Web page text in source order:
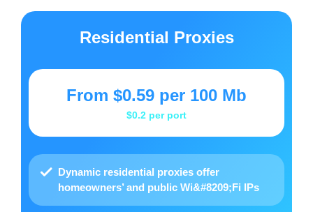
Residential Proxies
From $0.59 per 100 Mb
$0.2 per port
Dynamic residential proxies offer
homeowners’ and public Wi&#8209;Fi IPs